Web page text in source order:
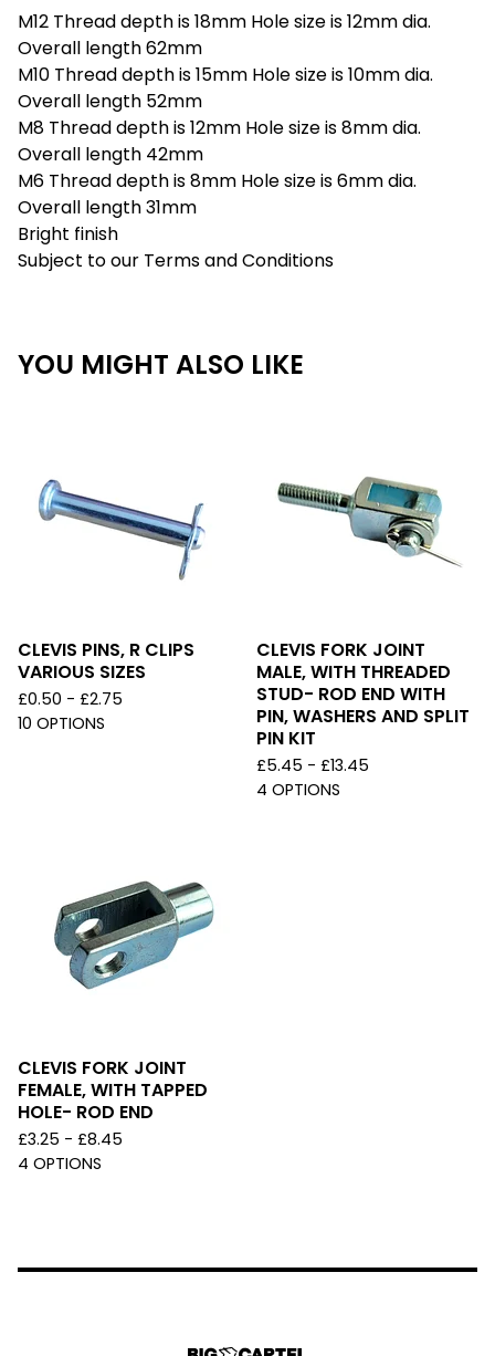
M12 Thread depth is 18mm Hole size is 12mm dia.
Overall length 62mm
M10 Thread depth is 15mm Hole size is 10mm dia.
Overall length 52mm
M8 Thread depth is 12mm Hole size is 8mm dia.
Overall length 42mm
M6 Thread depth is 8mm Hole size is 6mm dia.
Overall length 31mm
Bright finish
Subject to our Terms and Conditions
YOU MIGHT ALSO LIKE
CLEVIS PINS, R CLIPS
VARIOUS SIZES
£0.50 - £2.75
10 OPTIONS
CLEVIS FORK JOINT
MALE, WITH THREADED
STUD- ROD END WITH
PIN, WASHERS AND SPLIT
PIN KIT
£5.45 - £13.45
4 OPTIONS
CLEVIS FORK JOINT
FEMALE, WITH TAPPED
HOLE- ROD END
£3.25 - £8.45
4 OPTIONS